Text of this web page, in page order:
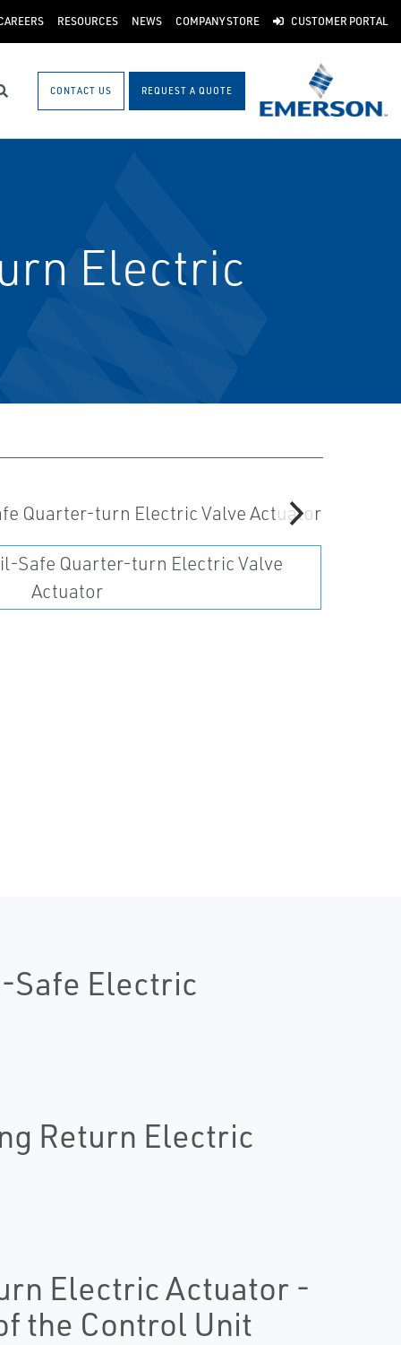
RESOURCES NEWS COMPANY STORE CUSTOMER PORTAL
Search CONTACT US REQUEST A QUOTE
Electric
Safe Electric
Return Electric
Electric Actuator -
the Control Unit